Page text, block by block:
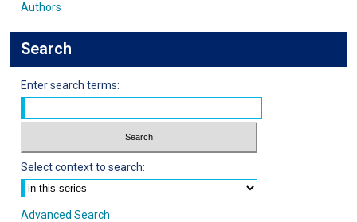
Authors
Search
Enter search terms:
Select context to search:
Advanced Search